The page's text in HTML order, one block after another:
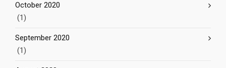
October 2020
(1)
September 2020
(1)